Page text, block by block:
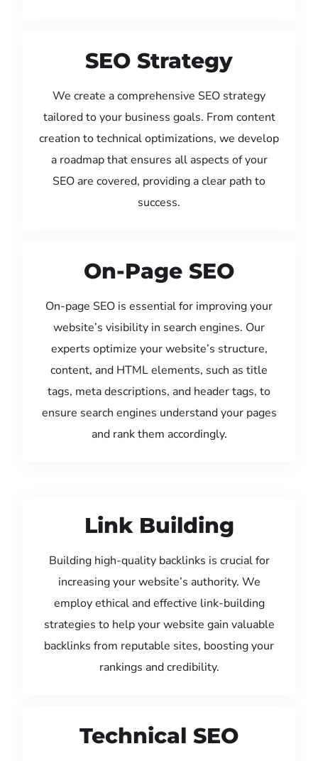
SEO Strategy
We create a comprehensive SEO strategy
tailored to your business goals. From content
creation to technical optimizations, we develop
a roadmap that ensures all aspects of your
SEO are covered, providing a clear path to
success.
On-Page SEO
On-page SEO is essential for improving your
website’s visibility in search engines. Our
experts optimize your website’s structure,
content, and HTML elements, such as title
tags, meta descriptions, and header tags, to
ensure search engines understand your pages
and rank them accordingly.
Link Building
Building high-quality backlinks is crucial for
increasing your website’s authority. We
employ ethical and effective link-building
strategies to help your website gain valuable
backlinks from reputable sites, boosting your
rankings and credibility.
Technical SEO